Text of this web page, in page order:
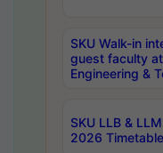
SKU Walk-in
guest faculty
Engineering &
SKU LLB &
2026 Timetable